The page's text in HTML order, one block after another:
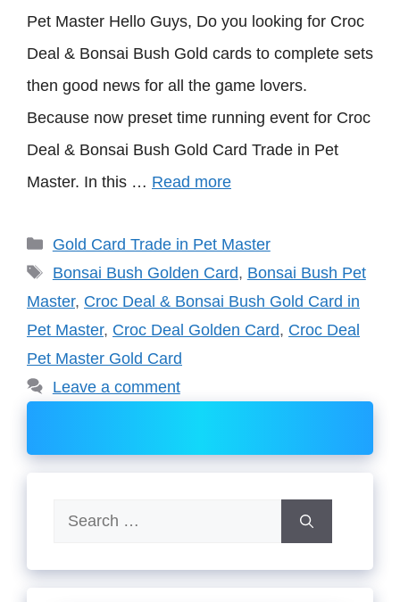
Pet Master Hello Guys, Do you looking for Croc
Deal & Bonsai Bush Gold cards to complete sets
then good news for all the game lovers.
Because now preset time running event for Croc
Deal & Bonsai Bush Gold Card Trade in Pet
Master. In this … Read more
Categories
Gold Card Trade in Pet Master
Tags
Bonsai Bush Golden Card, Bonsai Bush Pet
Master, Croc Deal & Bonsai Bush Gold Card in
Pet Master, Croc Deal Golden Card, Croc Deal
Pet Master Gold Card
Leave a comment
Search